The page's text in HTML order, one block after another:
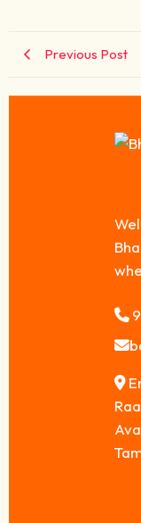
Previous Post